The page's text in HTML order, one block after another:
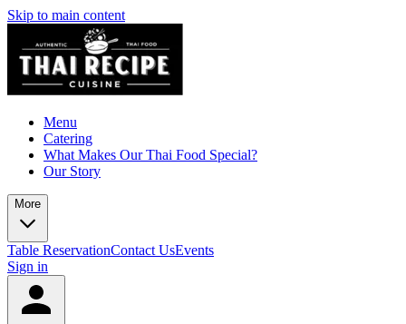
Skip to main content
Menu
Catering
What Makes Our Thai Food Special?
Our Story
More
Table ReservationContact UsEvents
Sign in